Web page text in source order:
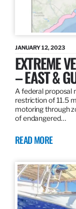
JANUARY 12, 2023
EXTREME
– EAST &
A federal proposal
restriction of 11.5
motoring through
of endangered…
READ MORE